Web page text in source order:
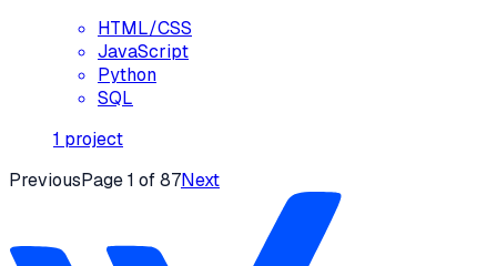
HTML/CSS
JavaScript
Python
SQL
1 project
PreviousPage1 of87Next